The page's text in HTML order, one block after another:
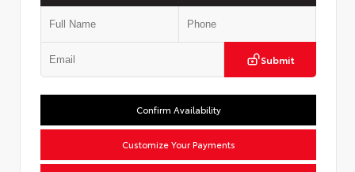
Submit
Confirm Availability
Customize Your Payments